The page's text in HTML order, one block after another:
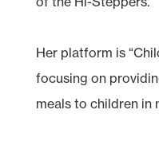
Her platform is
focusing on
meals to children in